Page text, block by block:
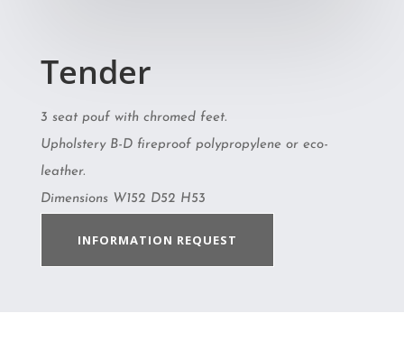
Tender
3 seat pouf with chromed feet.
Upholstery B-D fireproof polypropylene or eco-
leather.
Dimensions W152 D52 H53
INFORMATION REQUEST